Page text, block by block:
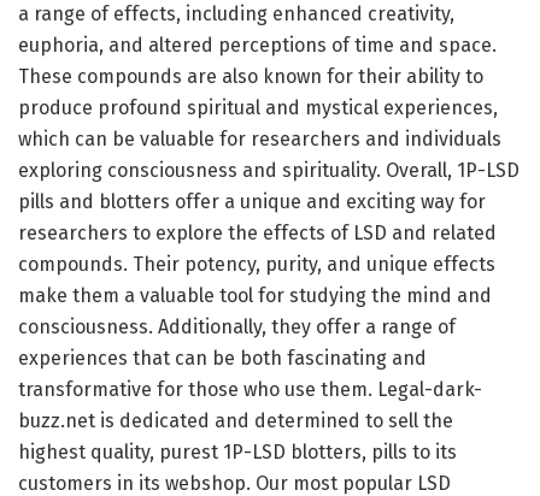
a range of effects, including enhanced creativity,
euphoria, and altered perceptions of time and space.
These compounds are also known for their ability to
produce profound spiritual and mystical experiences,
which can be valuable for researchers and individuals
exploring consciousness and spirituality. Overall, 1P-LSD
pills and blotters offer a unique and exciting way for
researchers to explore the effects of LSD and related
compounds. Their potency, purity, and unique effects
make them a valuable tool for studying the mind and
consciousness. Additionally, they offer a range of
experiences that can be both fascinating and
transformative for those who use them. Legal-dark-
buzz.net is dedicated and determined to sell the
highest quality, purest 1P-LSD blotters, pills to its
customers in its webshop. Our most popular LSD